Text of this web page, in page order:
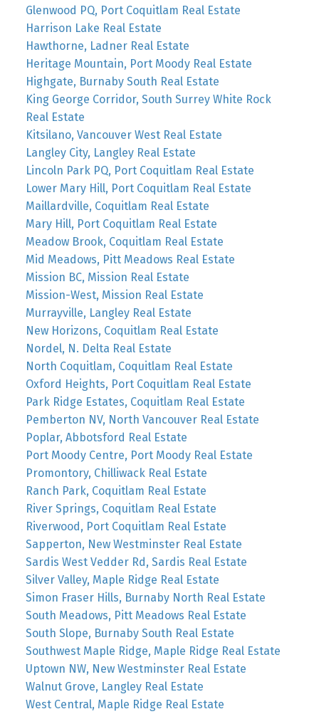
Glenwood PQ, Port Coquitlam Real Estate
Harrison Lake Real Estate
Hawthorne, Ladner Real Estate
Heritage Mountain, Port Moody Real Estate
Highgate, Burnaby South Real Estate
King George Corridor, South Surrey White Rock
Real Estate
Kitsilano, Vancouver West Real Estate
Langley City, Langley Real Estate
Lincoln Park PQ, Port Coquitlam Real Estate
Lower Mary Hill, Port Coquitlam Real Estate
Maillardville, Coquitlam Real Estate
Mary Hill, Port Coquitlam Real Estate
Meadow Brook, Coquitlam Real Estate
Mid Meadows, Pitt Meadows Real Estate
Mission BC, Mission Real Estate
Mission-West, Mission Real Estate
Murrayville, Langley Real Estate
New Horizons, Coquitlam Real Estate
Nordel, N. Delta Real Estate
North Coquitlam, Coquitlam Real Estate
Oxford Heights, Port Coquitlam Real Estate
Park Ridge Estates, Coquitlam Real Estate
Pemberton NV, North Vancouver Real Estate
Poplar, Abbotsford Real Estate
Port Moody Centre, Port Moody Real Estate
Promontory, Chilliwack Real Estate
Ranch Park, Coquitlam Real Estate
River Springs, Coquitlam Real Estate
Riverwood, Port Coquitlam Real Estate
Sapperton, New Westminster Real Estate
Sardis West Vedder Rd, Sardis Real Estate
Silver Valley, Maple Ridge Real Estate
Simon Fraser Hills, Burnaby North Real Estate
South Meadows, Pitt Meadows Real Estate
South Slope, Burnaby South Real Estate
Southwest Maple Ridge, Maple Ridge Real Estate
Uptown NW, New Westminster Real Estate
Walnut Grove, Langley Real Estate
West Central, Maple Ridge Real Estate